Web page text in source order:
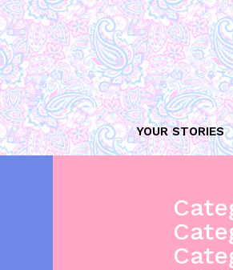
YOUR STORIES